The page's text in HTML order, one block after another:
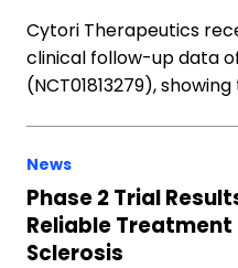
Cytori Therapeutics
clinical follow-up data of
(NCT01813279),
News
Phase 2 Trial
Reliable
Sclerosis